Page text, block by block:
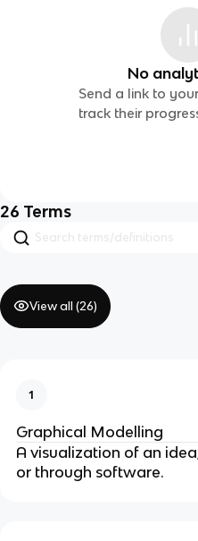
No
Send a link to
track their
26 Terms
View all (26)
1
Graphical Modelling
A visualization of an
or through software.